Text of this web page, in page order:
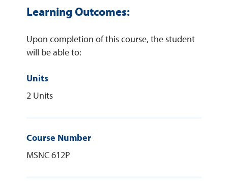
Learning Outcomes:
Upon completion of this course, the student
will be able to:
Units
2 Units
Course Number
MSNC 612P